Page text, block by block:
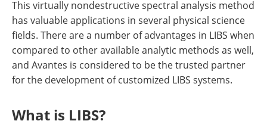
This virtually nondestructive spectral analysis method
has valuable applications in several physical science
fields. There are a number of advantages in LIBS when
compared to other available analytic methods as well,
and Avantes is considered to be the trusted partner
for the development of customized LIBS systems.
What is LIBS?